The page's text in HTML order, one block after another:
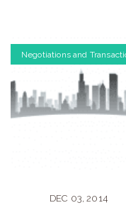
Negotiations and
DEC 03,2014